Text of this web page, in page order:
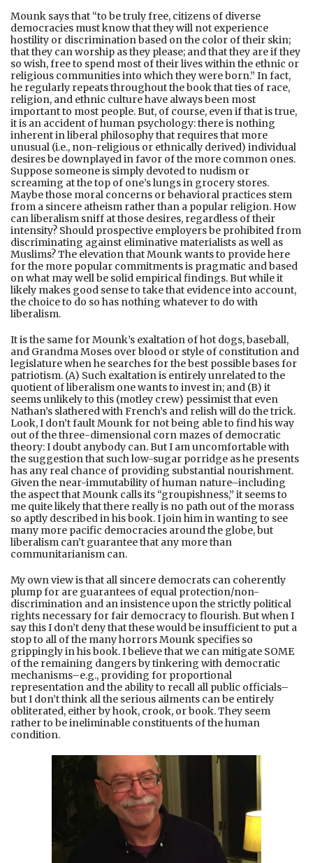
Mounk says that “to be truly free, citizens of diverse
democracies must know that they will not experience
hostility or discrimination based on the color of their skin;
that they can worship as they please; and that they are if they
so wish, free to spend most of their lives within the ethnic or
religious communities into which they were born.” In fact,
he regularly repeats throughout the book that ties of race,
religion, and ethnic culture have always been most
important to most people. But, of course, even if that is true,
it is an accident of human psychology: there is nothing
inherent in liberal philosophy that requires that more
unusual (i.e., non-religious or ethnically derived) individual
desires be downplayed in favor of the more common ones.
Suppose someone is simply devoted to nudism or
screaming at the top of one’s lungs in grocery stores.
Maybe those moral concerns or behavioral practices stem
from a sincere atheism rather than a popular religion. How
can liberalism sniff at those desires, regardless of their
intensity? Should prospective employers be prohibited from
discriminating against eliminative materialists as well as
Muslims? The elevation that Mounk wants to provide here
for the more popular commitments is pragmatic and based
on what may well be solid empirical findings. But while it
likely makes good sense to take that evidence into account,
the choice to do so has nothing whatever to do with
liberalism.
It is the same for Mounk’s exaltation of hot dogs, baseball,
and Grandma Moses over blood or style of constitution and
legislature when he searches for the best possible bases for
patriotism. (A) Such exaltation is entirely unrelated to the
quotient of liberalism one wants to invest in; and (B) it
seems unlikely to this (motley crew) pessimist that even
Nathan’s slathered with French’s and relish will do the trick.
Look, I don’t fault Mounk for not being able to find his way
out of the three-dimensional corn mazes of democratic
theory: I doubt anybody can. But I am uncomfortable with
the suggestion that such low-sugar porridge as he presents
has any real chance of providing substantial nourishment.
Given the near-immutability of human nature–including
the aspect that Mounk calls its “groupishness,” it seems to
me quite likely that there really is no path out of the morass
so aptly described in his book. I join him in wanting to see
many more pacific democracies around the globe, but
liberalism can’t guarantee that any more than
communitarianism can.
My own view is that all sincere democrats can coherently
plump for are guarantees of equal protection/non-
discrimination and an insistence upon the strictly political
rights necessary for fair democracy to flourish. But when I
say this I don’t deny that these would be insufficient to put a
stop to all of the many horrors Mounk specifies so
grippingly in his book. I believe that we can mitigate SOME
of the remaining dangers by tinkering with democratic
mechanisms–e.g., providing for proportional
representation and the ability to recall all public officials–
but I don’t think all the serious ailments can be entirely
obliterated, either by hook, crook, or book. They seem
rather to be ineliminable constituents of the human
condition.